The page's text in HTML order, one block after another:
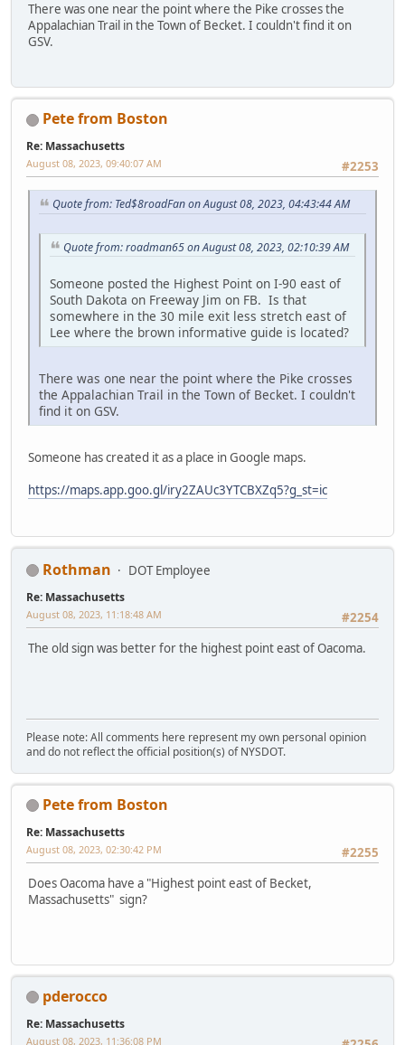
There was one near the point where the Pike crosses the
Appalachian Trail in the Town of Becket. I couldn't find it on
GSV.
Pete from Boston
Re: Massachusetts
#2253
August 08, 2023, 09:40:07 AM
Quote from: Ted$8roadFan on August 08, 2023, 04:43:44 AM
Quote from: roadman65 on August 08, 2023, 02:10:39 AM
Someone posted the Highest Point on I-90 east of
South Dakota on Freeway Jim on FB. Is that
somewhere in the 30 mile exit less stretch east of
Lee where the brown informative guide is located?
There was one near the point where the Pike crosses
the Appalachian Trail in the Town of Becket. I couldn't
find it on GSV.
Someone has created it as a place in Google maps.
https://maps.app.goo.gl/iry2ZAUc3YTCBXZq5?g_st=ic
Rothman DOT Employee
Re: Massachusetts
#2254
August 08, 2023, 11:18:48 AM
The old sign was better for the highest point east of Oacoma.
Please note: All comments here represent my own personal opinion
and do not reflect the official position(s) of NYSDOT.
Pete from Boston
Re: Massachusetts
#2255
August 08, 2023, 02:30:42 PM
Does Oacoma have a "Highest point east of Becket,
Massachusetts" sign?
pderocco
Re: Massachusetts
August 08, 2023, 11:36:08 PM